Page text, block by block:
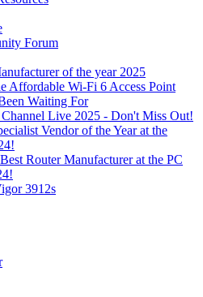
Forum
of the year 2025
Affordable Wi-Fi 6 Access Point
Waiting For
Live 2025 - Don't Miss Out!
Vendor of the Year at the
Router Manufacturer at the PC
3912s